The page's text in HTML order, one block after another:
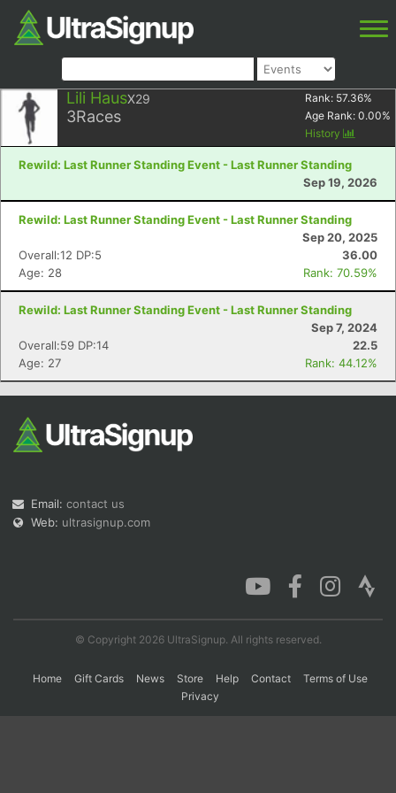
Lili HausX29
3Races
Rank: 57.36%
Age Rank: 0.00%
History
Rewild: Last Runner Standing Event - Last Runner Standing
Sep 19, 2026
Rewild: Last Runner Standing Event - Last Runner Standing
Sep 20, 2025
Overall:12 DP:5
36.00
Age: 28
Rank: 70.59%
Rewild: Last Runner Standing Event - Last Runner Standing
Sep 7, 2024
Overall:59 DP:14
22.5
Age: 27
Rank: 44.12%
Email: contact us
Web: ultrasignup.com
© Copyright 2026 UltraSignup. All rights reserved.
Home Gift Cards News Store Help Contact
Terms of Use
Privacy